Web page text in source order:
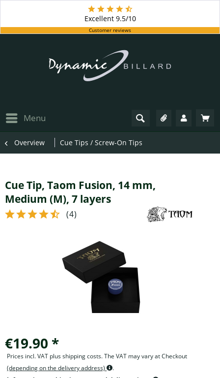
Excellent9.5/10
Customer reviews
Menu
Overview Cue Tips / Screw-On Tips
Cue Tip, Taom Fusion, 14 mm,
Medium (M), 7 layers
(4)
€19.90 *
Prices incl. VAT plus shipping costs. The VAT may vary at Checkout
(depending on the delivery address)
.